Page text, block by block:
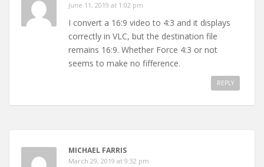
June 11, 2019 at 1:02 pm
I convert a 16:9 video to 4:3 and it displays
correctly in VLC, but the destination file
remains 16:9. Whether Force 4:3 or not
seems to make no fifference.
REPLY
MICHAEL FARRIS
March 29, 2019 at 9:32 pm